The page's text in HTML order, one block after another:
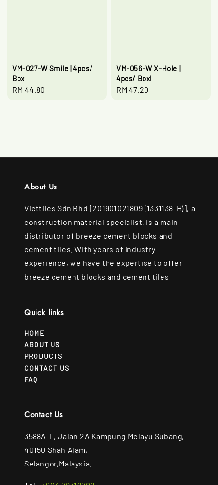
VM-027-W Smile | 4pcs/
Box
Regular
RM 44.80
VM-056-W X-Hole |
4pcs/ Boxl
Regular
RM 47.20
About Us
Viettiles Sdn Bhd [201901021809 (1331138-H)], a
construction material specialist, is a main
distributor of breeze cement blocks and
cement tiles. With years of industry
experience, we have the expertise to offer
breeze cement blocks and cement tiles
Quick links
HOME
ABOUT US
PRODUCTS
CONTACT US
FAQ
Contact Us
3588A-L, Jalan 2A Kampung Melayu Subang,
40150 Shah Alam,
Selangor,Malaysia.